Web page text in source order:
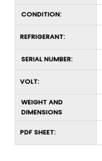
CONDITION:
REFRIGERANT:
SERIAL NUMBER:
VOLT:
WEIGHT AND
DIMENSIONS
PDF SHEET: